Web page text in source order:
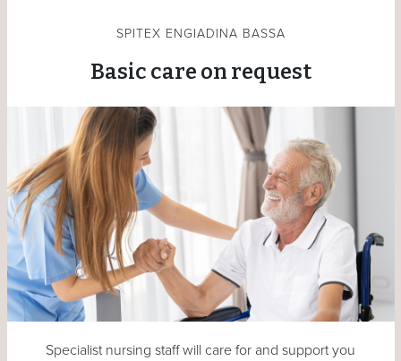
SPITEX ENGIADINA BASSA
Basic care on request
Specialist nursing staff will care for and support you